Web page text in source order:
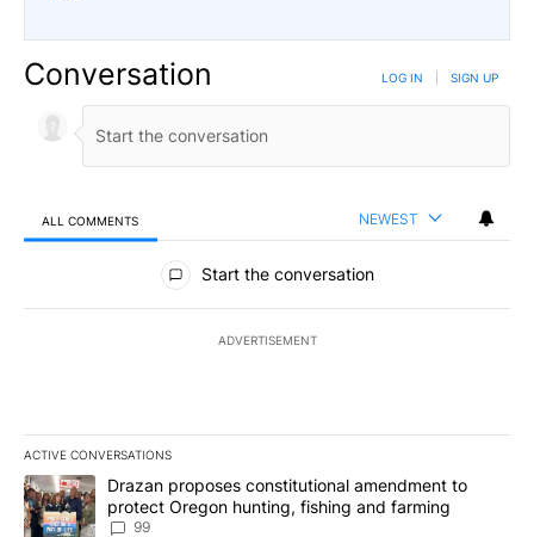
Conversation LOG IN SIGN UP
ALL COMMENTS NEWEST
All Comments
Start the conversation
ADVERTISEMENT
ACTIVE CONVERSATIONS
The following is a list of the most commented articles in the last
A trending article titled "Drazan proposes constitutional
Drazan proposes constitutional amendment to
protect Oregon hunting, fishing and farming
99